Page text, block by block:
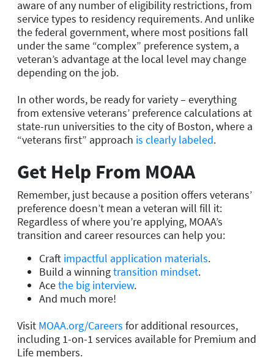
aware of any number of eligibility restrictions, from
service types to residency requirements. And unlike
the federal government, where most positions fall
under the same “complex” preference system, a
veteran’s advantage at the local level may change
depending on the job.
In other words, be ready for variety – everything
from extensive veterans’ preference calculations at
state-run universities to the city of Boston, where a
“veterans first” approach is clearly labeled.
Get Help From MOAA
Remember, just because a position offers veterans’
preference doesn’t mean a veteran will fill it:
Regardless of where you’re applying, MOAA’s
transition and career resources can help you:
Craft impactful application materials.
Build a winningtransition mindset.
Acethe big interview.
And much more!
Visit MOAA.org/Careers for additional resources,
including 1-on-1 services available for Premium and
Life members.